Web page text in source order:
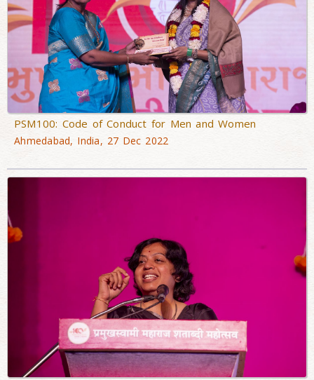
PSM100: Code of Conduct for Men and Women
Ahmedabad, India, 27 Dec 2022